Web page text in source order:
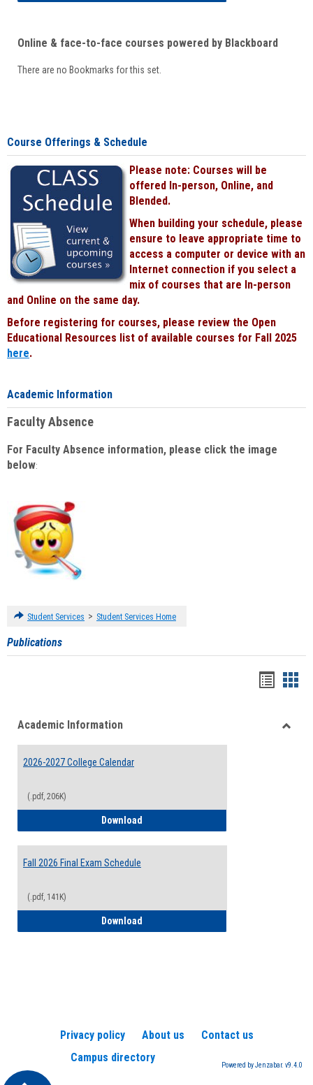
Online & face-to-face courses powered by Blackboard
There are no Bookmarks for this set.
Course Offerings & Schedule
Please note: Courses will be
offered In-person, Online, and
Blended.
When building your schedule, please
ensure to leave appropriate time to
access a computer or device with an
Internet connection if you select a
mix of courses that are In-person
and Online on the same day.
Before registering for courses, please review the Open
Educational Resources list of available courses for Fall 2025
here.
Academic Information
Faculty Absence
For Faculty Absence information, please click the image
below:
Student Services > Student Services Home
Publications
viewview
Academic Information
2026-2027 College Calendar
(.pdf, 206K)
Download
Fall 2026 Final Exam Schedule
(.pdf, 141K)
Download
Privacy policy About us
Contact us
Campus directory
Powered by Jenzabar. v9.4.0